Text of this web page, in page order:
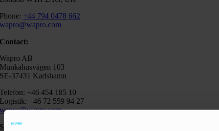
Phone: +44 794 0478 662
wapro@wapro.com
Contact:
Wapro AB
Munkahusvägen 103
SE-37431 Karlshamn
Telefon: +46 454 185 10
Logistik: +46 72 559 94 27
wapro@wapro.com
Solutions